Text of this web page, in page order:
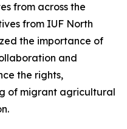
from across the
from IUF North
the importance of
and
the rights,
of migrant agricultural